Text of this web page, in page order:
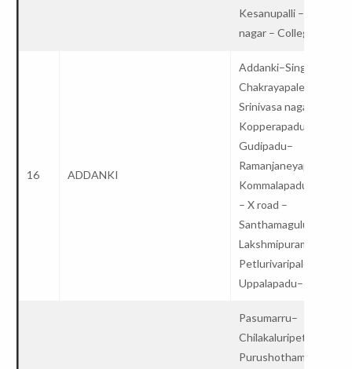
Kesanupalli – Lalitha
nagar – College
16 ADDANKI
Chakrayapalem –
Srinivasa nagar –
Kopperapadu –
Gudipadu–
Ramanjaneyapuram –
Kommalapadu
– X road –
Santhamaguluru –
Lakshmipuram –
Petlurivaripalem –
Uppalapadu– College
Pasumarru–
Chilakaluripet–
Purushothampatnam-